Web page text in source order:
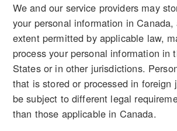
We and our service providers may
your personal information in
extent permitted by applicable law,
process your personal information in
States or in other jurisdictions.
that is stored or processed in foreign
be subject to different legal
than those applicable in Canada.